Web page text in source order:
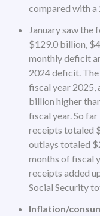
compared with a
January saw the
$129.0 billion,
monthly deficit
2024 deficit.
fiscal year 2025,
billion higher
fiscal year. So
receipts totaled
outlays totaled
months of fiscal
receipts added
Social Security
Inflation/